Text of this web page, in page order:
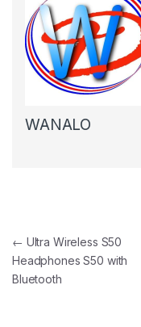
WANALO
Post navigation
← Ultra Wireless S50
Headphones S50 with
Bluetooth